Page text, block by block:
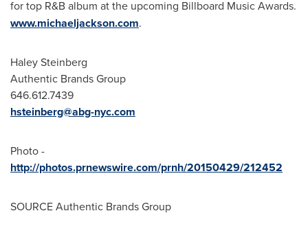
for top R&B album at the upcoming Billboard Music Awards.
www.michaeljackson.com.
Haley Steinberg
Authentic Brands Group
646.612.7439
hsteinberg@abg-nyc.com
Photo -
http://photos.prnewswire.com/prnh/20150429/212452
SOURCE Authentic Brands Group